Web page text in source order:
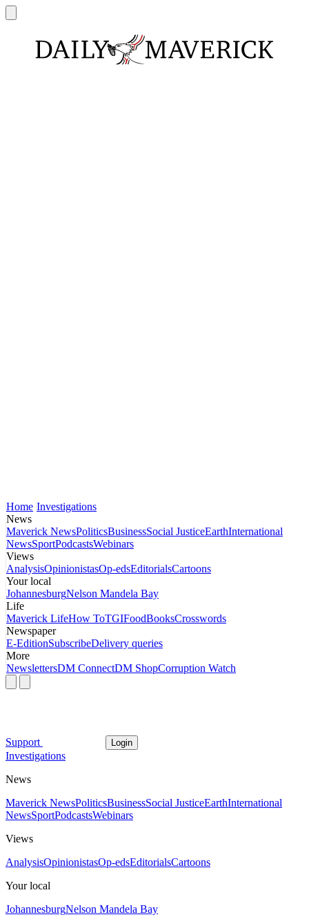
Home Investigations
News
Maverick NewsPoliticsBusinessSocial JusticeEarthInternational
NewsSportPodcastsWebinars
Views
AnalysisOpinionistasOp-edsEditorialsCartoons
Your local
JohannesburgNelson Mandela Bay
Life
Maverick LifeHow ToTGIFoodBooksCrosswords
Newspaper
E-EditionSubscribeDelivery queries
More
NewslettersDM ConnectDM ShopCorruption Watch
Support Login
Investigations
News
Maverick NewsPoliticsBusinessSocial JusticeEarthInternational
NewsSportPodcastsWebinars
Views
AnalysisOpinionistasOp-edsEditorialsCartoons
Your local
JohannesburgNelson Mandela Bay